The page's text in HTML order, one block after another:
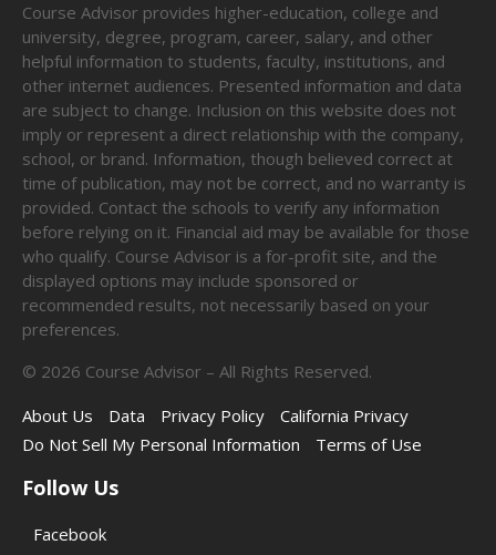
Course Advisor provides higher-education, college and
university, degree, program, career, salary, and other
helpful information to students, faculty, institutions, and
other internet audiences. Presented information and data
are subject to change. Inclusion on this website does not
imply or represent a direct relationship with the company,
school, or brand. Information, though believed correct at
time of publication, may not be correct, and no warranty is
provided. Contact the schools to verify any information
before relying on it. Financial aid may be available for those
who qualify. Course Advisor is a for-profit site, and the
displayed options may include sponsored or
recommended results, not necessarily based on your
preferences.
© 2026 Course Advisor – All Rights Reserved.
About Us
Data Privacy Policy
California Privacy
Do Not Sell My Personal Information
Terms of Use
Follow Us
Facebook